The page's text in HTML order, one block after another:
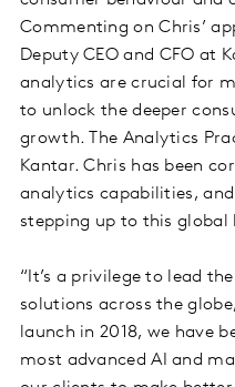
Commenting on Chris’
Deputy CEO and CFO at
analytics are crucial for
to unlock the deeper
growth. The Analytics
Kantar. Chris has been
analytics capabilities,
stepping up to this global
“It’s a privilege to lead
solutions across the
launch in 2018, we have
most advanced AI and